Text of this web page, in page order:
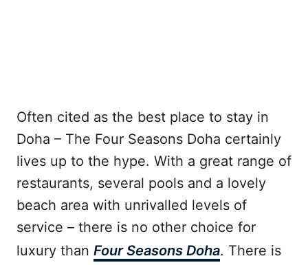
Often cited as the best place to stay in
Doha – The Four Seasons Doha certainly
lives up to the hype. With a great range of
restaurants, several pools and a lovely
beach area with unrivalled levels of
service – there is no other choice for
luxury than Four Seasons Doha. There is